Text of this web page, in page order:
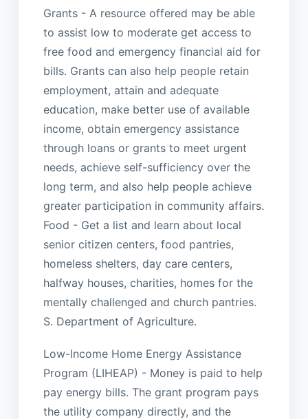
Grants - A resource offered may be able
to assist low to moderate get access to
free food and emergency financial aid for
bills. Grants can also help people retain
employment, attain and adequate
education, make better use of available
income, obtain emergency assistance
through loans or grants to meet urgent
needs, achieve self-sufficiency over the
long term, and also help people achieve
greater participation in community affairs.
Food - Get a list and learn about local
senior citizen centers, food pantries,
homeless shelters, day care centers,
halfway houses, charities, homes for the
mentally challenged and church pantries.
S. Department of Agriculture.
Low-Income Home Energy Assistance
Program (LIHEAP) - Money is paid to help
pay energy bills. The grant program pays
the utility company directly, and the